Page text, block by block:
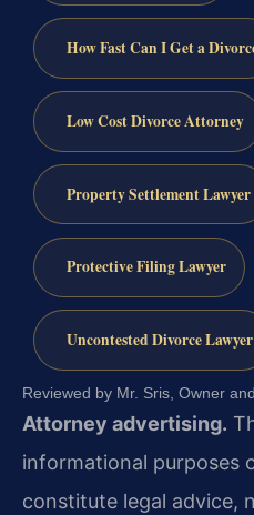
How Fast Can I Get a
Low Cost Divorce Attorney
Property Settlement Lawyer
Protective Filing Lawyer
Uncontested Divorce Lawyer
Reviewed by Mr. Sris, Owner
Attorney advertising.
informational purposes
constitute legal advice,